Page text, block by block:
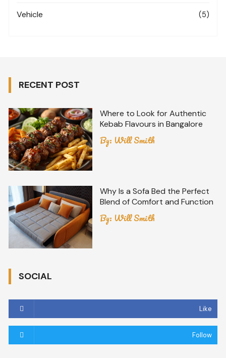
Vehicle (5)
RECENT POST
Where to Look for Authentic
Kebab Flavours in Bangalore
By: Will Smith
Why Is a Sofa Bed the Perfect
Blend of Comfort and Function
By: Will Smith
SOCIAL
Like
Follow